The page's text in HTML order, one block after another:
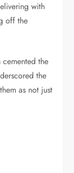
with
off the
cemented the
the
as not just